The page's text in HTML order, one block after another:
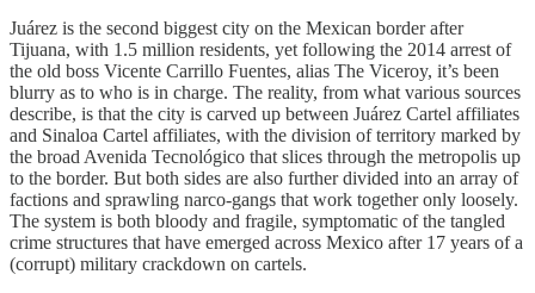
Juárez is the second biggest city on the Mexican border after
Tijuana, with 1.5 million residents, yet following the 2014 arrest of
the old boss Vicente Carrillo Fuentes, alias The Viceroy, it’s been
blurry as to who is in charge. The reality, from what various sources
describe, is that the city is carved up between Juárez Cartel affiliates
and Sinaloa Cartel affiliates, with the division of territory marked by
the broad Avenida Tecnológico that slices through the metropolis up
to the border. But both sides are also further divided into an array of
factions and sprawling narco-gangs that work together only loosely.
The system is both bloody and fragile, symptomatic of the tangled
crime structures that have emerged across Mexico after 17 years of a
(corrupt) military crackdown on cartels.